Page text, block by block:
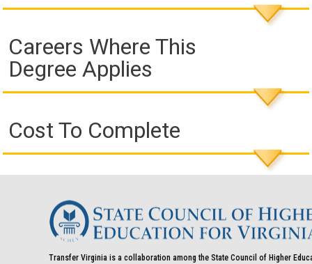
Careers Where This
Degree Applies
Cost To Complete
Transfer Virginia is a collaboration among the State Council of Higher